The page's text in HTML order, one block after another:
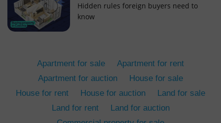
Hidden rules foreign buyers need to
know
Apartment for sale
Apartment for rent
Apartment for auction
House for sale
House for rent
House for auction
Land for sale
Land for rent
Land for auction